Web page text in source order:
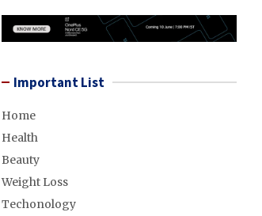
Important List
Home
Health
Beauty
Weight Loss
Techonology